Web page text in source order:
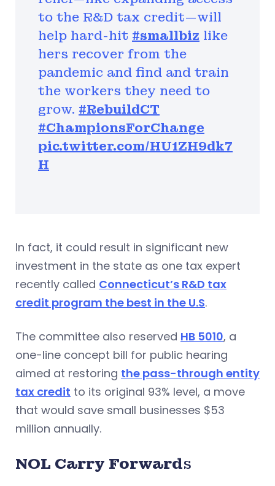
to the R&D tax credit—will
help hard-hit #smallbiz like
hers recover from the
pandemic and find and train
the workers they need to
grow. #RebuildCT
#ChampionsForChange
pic.twitter.com/HU1ZH9dk7
H
In fact, it could result in significant new
investment in the state as one tax expert
recently called Connecticut’s R&D tax
credit program the best in the U.S.
The committee also reserved HB 5010, a
one-line concept bill for public hearing
aimed at restoring the pass-through entity
tax credit to its original 93% level, a move
that would save small businesses $53
million annually.
NOL Carry Forwards